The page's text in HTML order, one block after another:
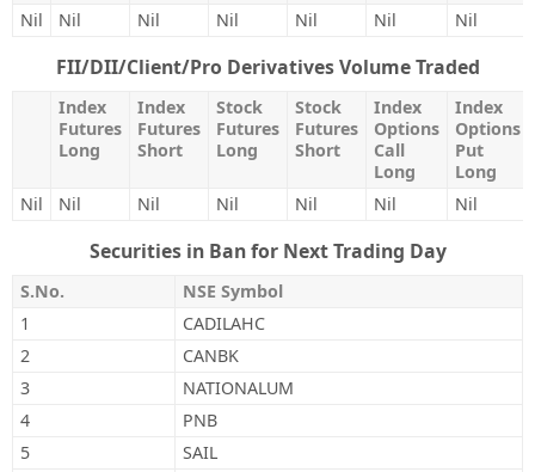
Nil
Nil Nil Nil Nil Nil Nil
FII/DII/Client/Pro Derivatives Volume Traded
Index
Futures
Long
Index
Futures
Short
Stock
Futures
Long
Stock
Futures
Short
Index
Options
Call
Long
Index
Options
Put
Long
Nil
Nil Nil Nil Nil Nil Nil
Securities in Ban for Next Trading Day
S.No.
NSE Symbol
1
CADILAHC
2
CANBK
3
NATIONALUM
4
PNB
5
SAIL